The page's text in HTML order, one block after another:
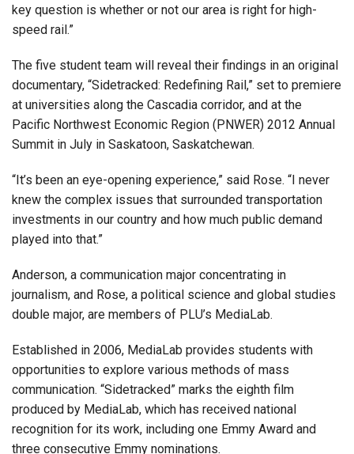
key question is whether or not our area is right for high-
speed rail.”
The five student team will reveal their findings in an original
documentary, “Sidetracked: Redefining Rail,” set to premiere
at universities along the Cascadia corridor, and at the
Pacific Northwest Economic Region (PNWER) 2012 Annual
Summit in July in Saskatoon, Saskatchewan.
“It’s been an eye-opening experience,” said Rose. “I never
knew the complex issues that surrounded transportation
investments in our country and how much public demand
played into that.”
Anderson, a communication major concentrating in
journalism, and Rose, a political science and global studies
double major, are members of PLU’s MediaLab.
Established in 2006, MediaLab provides students with
opportunities to explore various methods of mass
communication. “Sidetracked” marks the eighth film
produced by MediaLab, which has received national
recognition for its work, including one Emmy Award and
three consecutive Emmy nominations.